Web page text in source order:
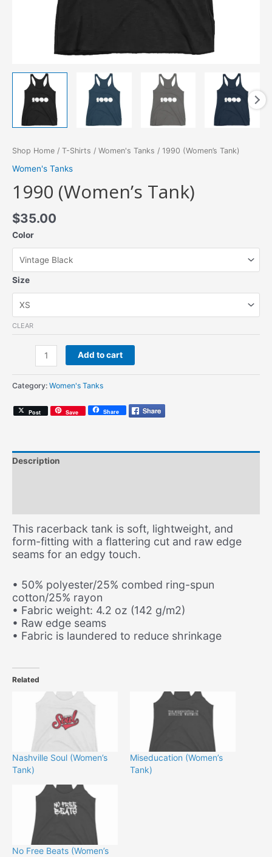
Shop Home / T-Shirts / Women's Tanks / 1990 (Women’s Tank)
Women's Tanks
1990 (Women’s Tank)
$35.00
Color
Size
CLEAR
Tank)
quantity
Add to cart
Category: Women's Tanks
Post Save Share
Description
This racerback tank is soft, lightweight, and
form-fitting with a flattering cut and raw edge
seams for an edgy touch.
• 50% polyester/25% combed ring-spun
cotton/25% rayon
• Fabric weight: 4.2 oz (142 g/m2)
• Raw edge seams
• Fabric is laundered to reduce shrinkage
Related
Nashville Soul (Women’s
Tank)
Miseducation (Women’s
Tank)
No Free Beats (Women’s